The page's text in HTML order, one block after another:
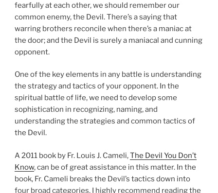
fearfully at each other, we should remember our
common enemy, the Devil. There’s a saying that
warring brothers reconcile when there’s a maniac at
the door; and the Devil is surely a maniacal and cunning
opponent.
One of the key elements in any battle is understanding
the strategy and tactics of your opponent. In the
spiritual battle of life, we need to develop some
sophistication in recognizing, naming, and
understanding the strategies and common tactics of
the Devil.
A 2011 book by Fr. Louis J. Cameli,The Devil You Don’t
Know, can be of great assistance in this matter. In the
book, Fr. Cameli breaks the Devil’s tactics down into
four broad categories. I highly recommend reading the